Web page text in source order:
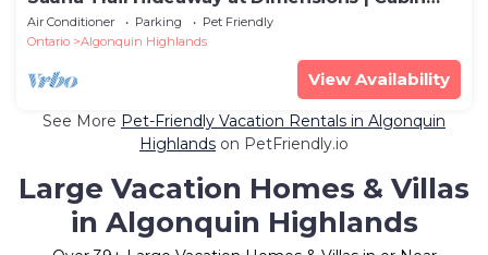
Seven | Meals Included
Air Conditioner Parking
Pet Friendly
Ontario
Algonquin Highlands
View Availability
See More Pet-Friendly Vacation Rentals in Algonquin
Highlands on PetFriendly.io
Large Vacation Homes & Villas
in Algonquin Highlands